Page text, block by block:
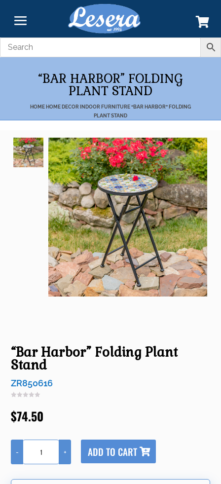
“BAR HARBOR” FOLDING
PLANT STAND
HOMEHOME DECOR INDOOR FURNITURE“BAR HARBOR” FOLDING
PLANT STAND
“Bar Harbor” Folding Plant
Stand
ZR850616
$74.50
Harbor"
Plant
- + ADD TO CART
t
r